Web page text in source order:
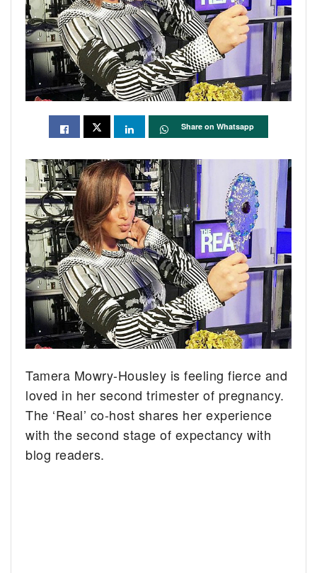
Share on Whatsapp
Tamera Mowry-Housley is feeling fierce and
loved in her second trimester of pregnancy.
The ‘Real’ co-host shares her experience
with the second stage of expectancy with
blog readers.